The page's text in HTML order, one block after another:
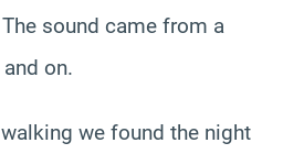
sound came from a
on.
we found the night